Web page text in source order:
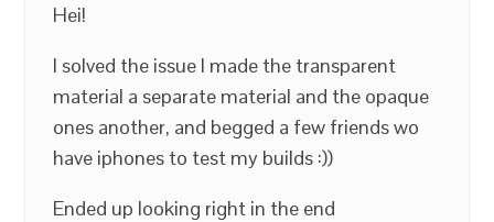
Hei!
I solved the issue I made the transparent
material a separate material and the opaque
ones another, and begged a few friends wo
have iphones to test my builds :))
Ended up looking right in the end